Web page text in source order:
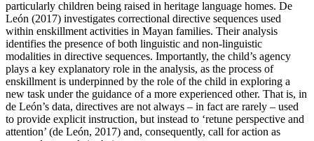
particularly children being raised in heritage language homes. De
León (2017) investigates correctional directive sequences used
within enskillment activities in Mayan families. Their analysis
identifies the presence of both linguistic and non-linguistic
modalities in directive sequences. Importantly, the child’s agency
plays a key explanatory role in the analysis, as the process of
enskillment is underpinned by the role of the child in exploring a
new task under the guidance of a more experienced other. That is, in
de León’s data, directives are not always – in fact are rarely – used
to provide explicit instruction, but instead to ‘retune perspective and
attention’ (de León, 2017) and, consequently, call for action as